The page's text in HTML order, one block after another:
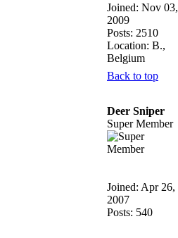
Joined: Nov 03,
2009
Posts: 2510
Location: B.,
Belgium
Back to top
Deer Sniper
Super Member
Joined: Apr 26,
2007
Posts: 540